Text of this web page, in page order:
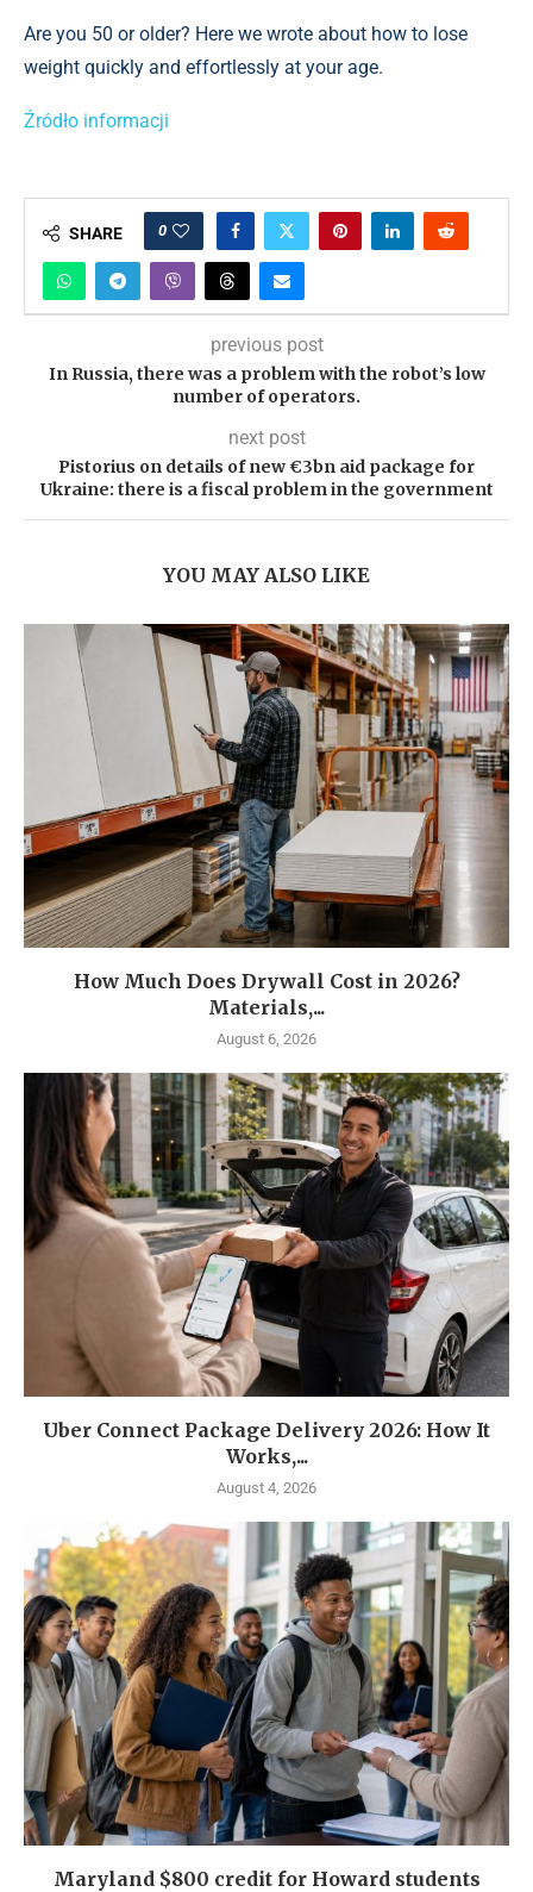
Are you 50 or older? Here we wrote about how to lose
weight quickly and effortlessly at your age.
Źródło informacji
SHARE 0
previous post
In Russia, there was a problem with the robot’s low
number of operators.
next post
Pistorius on details of new €3bn aid package for
Ukraine: there is a fiscal problem in the government
YOU MAY ALSO LIKE
How Much Does Drywall Cost in 2026?
Materials,...
August 6, 2026
Uber Connect Package Delivery 2026: How It
Works,...
August 4, 2026
Maryland $800 credit for Howard students